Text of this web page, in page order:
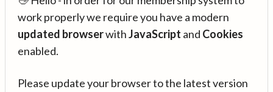
work properly we require you have a modern
updated browserwithJavaScript and Cookies
enabled.
Please update your browser to the latest version